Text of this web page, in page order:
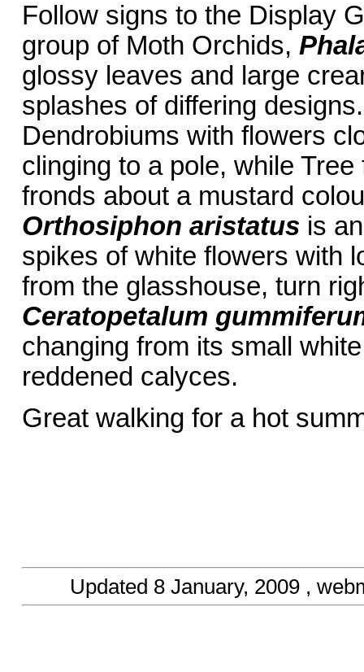
Follow signs to the Display
group of Moth Orchids,
glossy leaves and large
splashes of differing
Dendrobiums with flowers
clinging to a pole, while
fronds about a mustard
Orthosiphon aristatus is
spikes of white flowers with
from the glasshouse, turn
Ceratopetalum
changing from its small
reddened calyces.
Great walking for a hot
Updated 8 January, 2009,